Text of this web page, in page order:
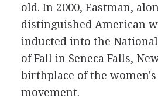
old. In 2000, Eastman,
distinguished American
inducted into the
of Fall in Seneca Falls,
birthplace of the
movement.